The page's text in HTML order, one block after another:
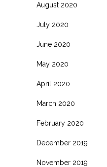
August 2020
July 2020
June 2020
May 2020
April 2020
March 2020
February 2020
December 2019
November 2019